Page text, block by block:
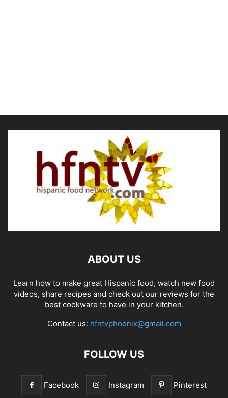
ABOUT US
Learn how to make great Hispanic food, watch new food
videos, share recipes and check out our reviews for the
best cookware to have in your kitchen.
Contact us: hfntvphoenix@gmail.com
FOLLOW US
Facebook Instagram Pinterest